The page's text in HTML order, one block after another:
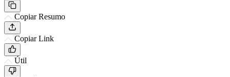
Copiar Resumo
Copiar Link
Útil